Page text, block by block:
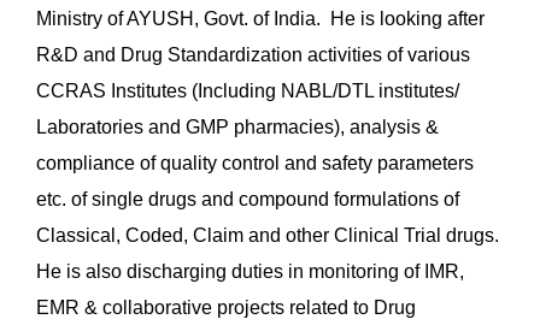
Ministry of AYUSH, Govt. of India. He is looking after
R&D and Drug Standardization activities of various
CCRAS Institutes (Including NABL/DTL institutes/
Laboratories and GMP pharmacies), analysis &
compliance of quality control and safety parameters
etc. of single drugs and compound formulations of
Classical, Coded, Claim and other Clinical Trial drugs.
He is also discharging duties in monitoring of IMR,
EMR & collaborative projects related to Drug